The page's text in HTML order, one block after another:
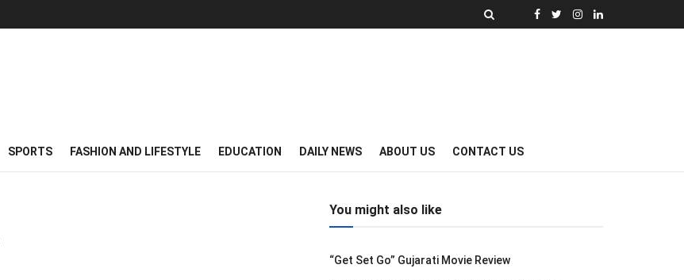
SPORTS FASHION AND LIFESTYLE EDUCATION DAILY NEWS ABOUT US CONTACT US
You might also like
“Get Set Go” Gujarati Movie Review